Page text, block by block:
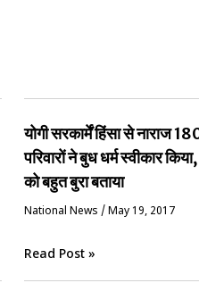
योगी सरकार्में हिंसा से नाराज
परिवारों ने बुध धर्म स्वीकार किया,
को बहुत बुरा बताया
National News /May 19, 2017
Read Post »